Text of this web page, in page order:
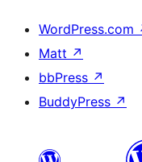
WordPress.com
Matt ↗
bbPress ↗
BuddyPress ↗